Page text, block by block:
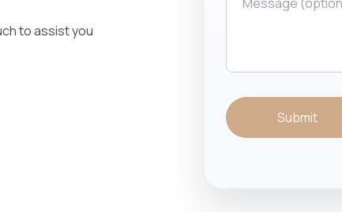
to assist you
Submit